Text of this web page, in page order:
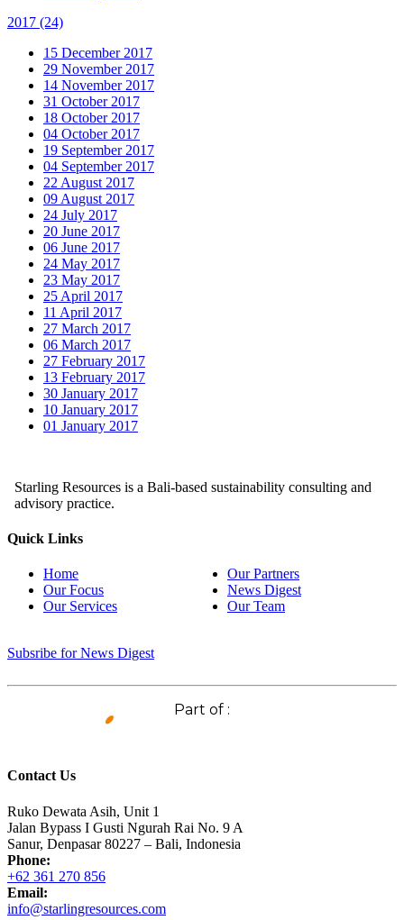
2017 (24)
15 December 2017
29 November 2017
14 November 2017
31 October 2017
18 October 2017
04 October 2017
19 September 2017
04 September 2017
22 August 2017
09 August 2017
24 July 2017
20 June 2017
06 June 2017
24 May 2017
23 May 2017
25 April 2017
11 April 2017
27 March 2017
06 March 2017
27 February 2017
13 February 2017
30 January 2017
10 January 2017
01 January 2017
Starling Resources is a Bali-based sustainability consulting and
advisory practice.
Quick Links
Home
Our Focus
Our Services
Our Partners
News Digest
Our Team
Subsribe for News Digest
Part of :
Contact Us
Ruko Dewata Asih, Unit 1
Jalan Bypass I Gusti Ngurah Rai No. 9 A
Sanur, Denpasar 80227 – Bali, Indonesia
Phone:
+62 361 270 856
Email:
info@starlingresources.com